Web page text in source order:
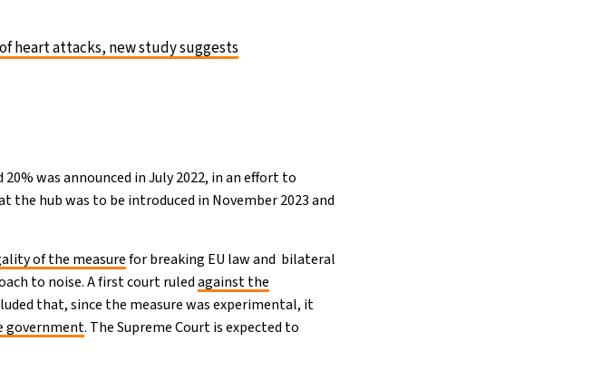
heart attacks, new study suggests
20% was announced in July 2022, in an effort to
hub was to be introduced in November 2023 and
of the measurefor breaking EU law and bilateral
to noise. A first court ruledagainst the
that, since the measure was experimental, it
government. The Supreme Court is expected to